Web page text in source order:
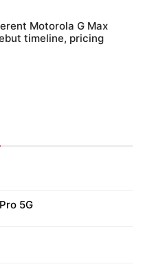
Motorola G Max
timeline, pricing
5G